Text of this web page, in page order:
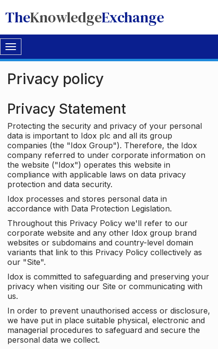
TheKnowledgeExchange
Toggle
navigation
Privacy policy
Privacy Statement
Protecting the security and privacy of your personal
data is important to Idox plc and all its group
companies (the "Idox Group"). Therefore, the Idox
company referred to under corporate information on
the website ("Idox") operates this website in
compliance with applicable laws on data privacy
protection and data security.
Idox processes and stores personal data in
accordance with Data Protection Legislation.
Throughout this Privacy Policy we'll refer to our
corporate website and any other Idox group brand
websites or subdomains and country-level domain
variants that link to this Privacy Policy collectively as
our "Site".
Idox is committed to safeguarding and preserving your
privacy when visiting our Site or communicating with
us.
In order to prevent unauthorised access or disclosure,
we have put in place suitable physical, electronic and
managerial procedures to safeguard and secure the
personal data we collect.